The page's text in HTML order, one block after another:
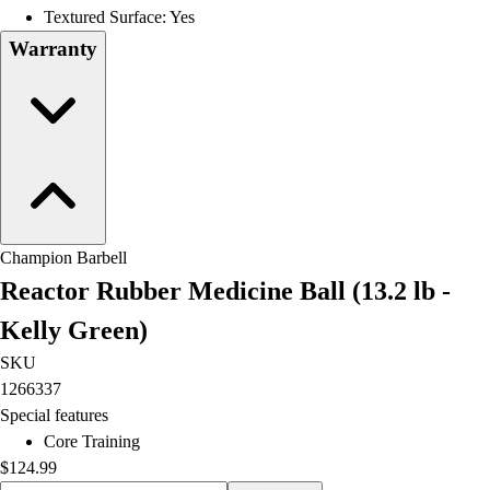
OPEN Sport Education
Professional Development
Textured Surface: Yes
Warranty
Champion Barbell
Reactor Rubber Medicine Ball (13.2 lb -
Kelly Green)
SKU
1266337
Special features
Core Training
$124.99